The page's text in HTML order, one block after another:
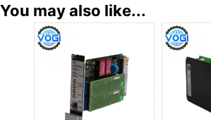
You may also like...